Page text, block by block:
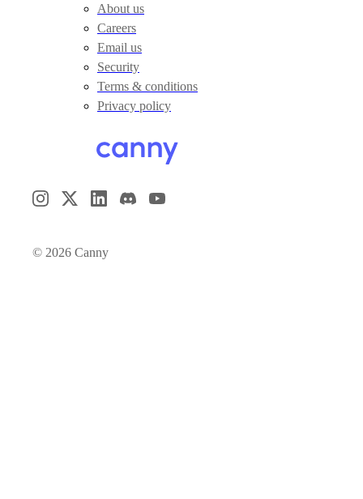
© 2026 Canny
About us
Careers
Email us
Security
Terms & conditions
Privacy policy